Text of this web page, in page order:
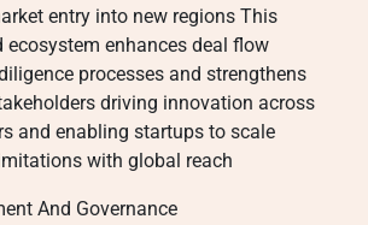
entry into new regions This
ecosystem enhances deal flow
processes and strengthens
driving innovation across
and enabling startups to scale
with global reach
And Governance